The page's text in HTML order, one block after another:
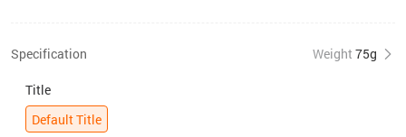
Specification Weight 75g
Title
Default Title